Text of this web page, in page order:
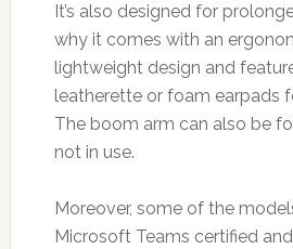
It’s also designed for
why it comes with an
lightweight design and
leatherette or foam earpads
The boom arm can also be
not in use.
Moreover, some of the
Microsoft Teams certified